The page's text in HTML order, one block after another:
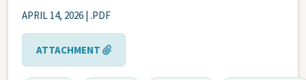
APRIL 14, 2026 | .PDF
ATTACHMENT